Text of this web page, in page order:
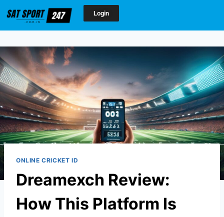
Login
ONLINE CRICKET ID
Dreamexch Review:
How This Platform Is